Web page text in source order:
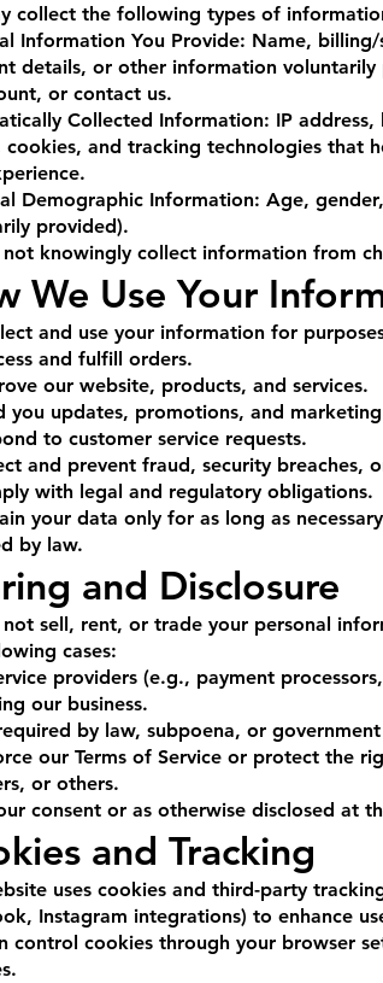
collect the following types of
Information You Provide: Name,
details, or other information
or contact us.
Collected Information: IP
cookies, and tracking technologies that
Demographic Information: Age,
provided).
knowingly collect information from
We Use Your
and use your information for
and fulfill orders.
our website, products, and services.
you updates, promotions, and
to customer service requests.
and prevent fraud, security breaches,
with legal and regulatory obligations.
your data only for as long as
by law.
and Disclosure
sell, rent, or trade your personal
cases:
providers (e.g., payment
our business.
by law, subpoena, or
our Terms of Service or protect the
or others.
consent or as otherwise disclosed at
and Tracking
uses cookies and third-party
Instagram integrations) to enhance
control cookies through your browser